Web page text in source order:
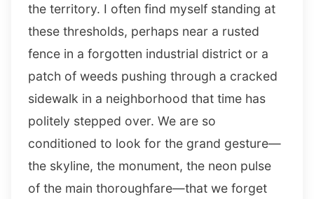
the territory. I often find myself standing at
these thresholds, perhaps near a rusted
fence in a forgotten industrial district or a
patch of weeds pushing through a cracked
sidewalk in a neighborhood that time has
politely stepped over. We are so
conditioned to look for the grand gesture—
the skyline, the monument, the neon pulse
of the main thoroughfare—that we forget